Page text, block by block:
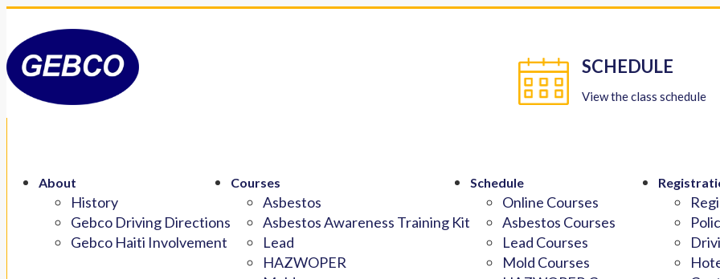
About
History
Gebco Driving Directions
Gebco Haiti Involvement
Courses
Asbestos
Asbestos Awareness Training Kit
Lead
HAZWOPER
Schedule
Online Courses
Asbestos Courses
Lead Courses
Mold Courses
SCHEDULE
View the class schedule